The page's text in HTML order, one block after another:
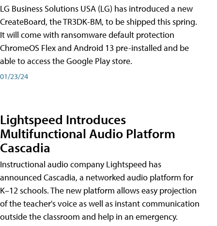
LG Business Solutions USA (LG) has introduced a new
CreateBoard, the TR3DK-BM, to be shipped this spring.
It will come with ransomware default protection
ChromeOS Flex and Android 13 pre-installed and be
able to access the Google Play store.
01/23/24
Lightspeed Introduces
Multifunctional Audio Platform
Cascadia
Instructional audio company Lightspeed has
announced Cascadia, a networked audio platform for
K–12 schools. The new platform allows easy projection
of the teacher's voice as well as instant communication
outside the classroom and help in an emergency.